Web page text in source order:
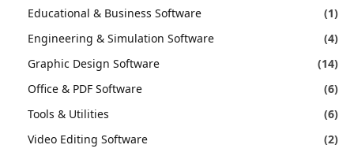
Educational & Business Software
(1)
Engineering & Simulation Software
(4)
Graphic Design Software
(14)
Office & PDF Software
(6)
Tools & Utilities
(6)
Video Editing Software
(2)